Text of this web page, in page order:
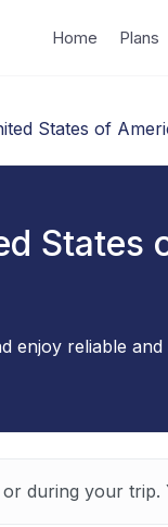
Home Plans
States of
States
enjoy reliable
during your